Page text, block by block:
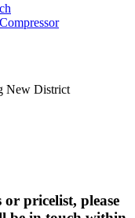
New District
pricelist, please